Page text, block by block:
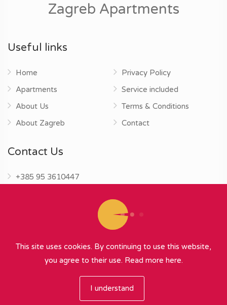
Zagreb Apartments
Useful links
Home
Apartments
About Us
About Zagreb
Privacy Policy
Service included
Terms & Conditions
Contact
Contact Us
+385 95 3610447
This site uses cookies. By continuing to use this website,
you agree to their use. Read more here.
I understand